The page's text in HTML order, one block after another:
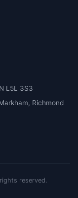
L5L 3S3
Richmond
reserved.